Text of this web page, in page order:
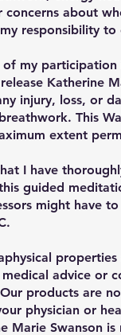
concerns about
responsibility
of my
Katherine
injury, loss, or
This
extent
I have
guided
might have
advice or
products are
physician or
Marie Swanson